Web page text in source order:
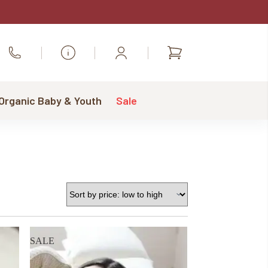
Call Us
Shopping
Baby & Youth Sale
SALE